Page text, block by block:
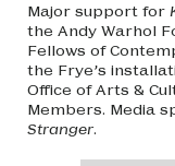
Major support for
the Andy Warhol
Fellows of
the Frye’s
Office of Arts &
Members. Media
Stranger.